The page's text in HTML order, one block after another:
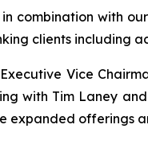
combination with
clients including
Vice
with Tim Laney
expanded offerings